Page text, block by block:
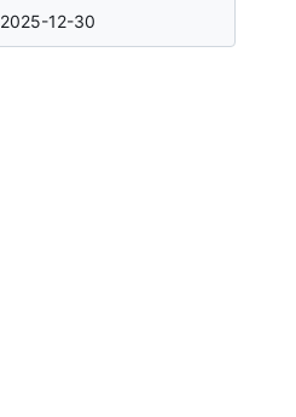
2025-12-30